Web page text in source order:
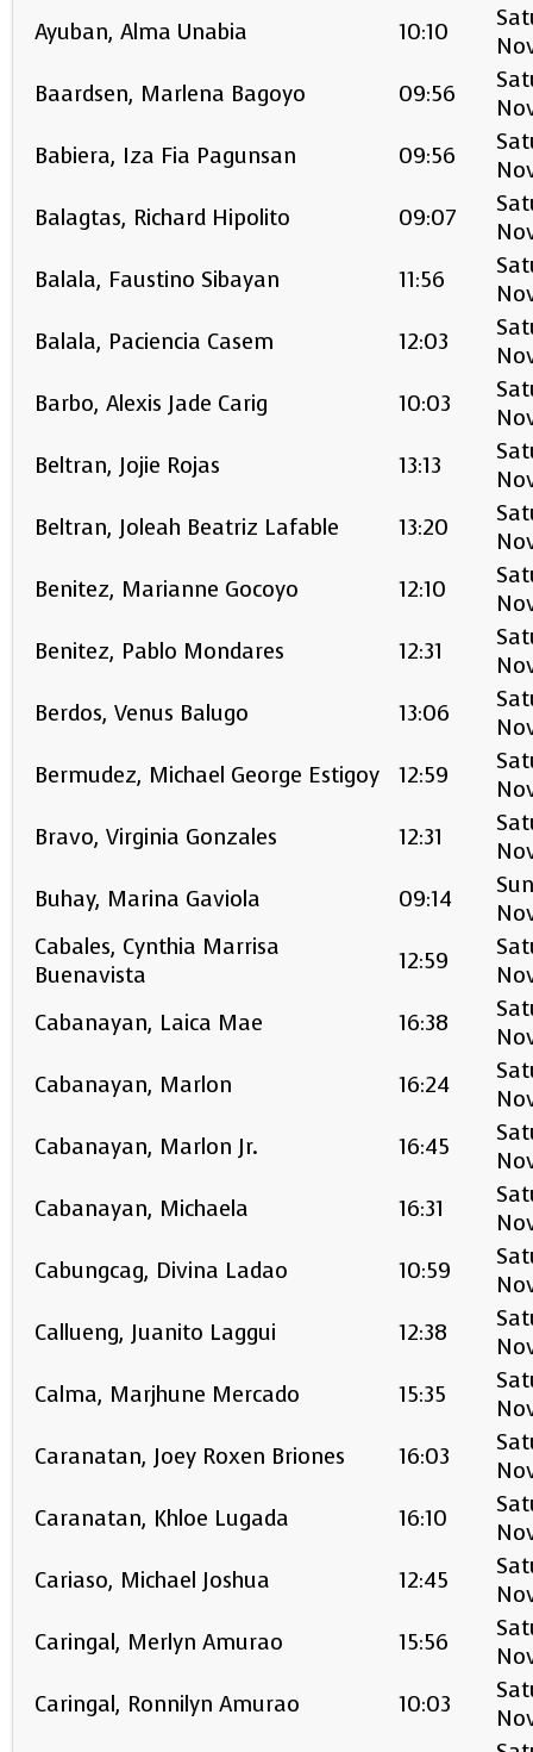
Ayuban, Alma Unabia
10:10
Baardsen, Marlena Bagoyo
09:56
Babiera, Iza Fia Pagunsan
09:56
Balagtas, Richard Hipolito
09:07
Balala, Faustino Sibayan
11:56
Balala, Paciencia Casem
12:03
Barbo, Alexis Jade Carig
10:03
Beltran, Jojie Rojas
13:13
Beltran, Joleah Beatriz Lafable
13:20
Benitez, Marianne Gocoyo
12:10
Benitez, Pablo Mondares
12:31
Berdos, Venus Balugo
13:06
Bermudez, Michael George Estigoy
12:59
Bravo, Virginia Gonzales
12:31
Buhay, Marina Gaviola
09:14
Cabales, Cynthia Marrisa
Buenavista
12:59
Cabanayan, Laica Mae
16:38
Cabanayan, Marlon
16:24
Cabanayan, Marlon Jr.
16:45
Cabanayan, Michaela
16:31
Cabungcag, Divina Ladao
10:59
Callueng, Juanito Laggui
12:38
Calma, Marjhune Mercado
15:35
Caranatan, Joey Roxen Briones
16:03
Caranatan, Khloe Lugada
16:10
Cariaso, Michael Joshua
12:45
Caringal, Merlyn Amurao
15:56
Caringal, Ronnilyn Amurao
10:03